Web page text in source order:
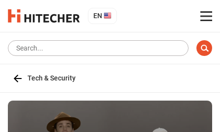
EN
Tech & Security